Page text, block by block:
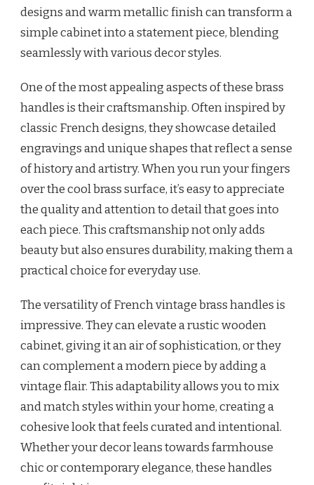
designs and warm metallic finish can transform a
simple cabinet into a statement piece, blending
seamlessly with various decor styles.
One of the most appealing aspects of these brass
handles is their craftsmanship. Often inspired by
classic French designs, they showcase detailed
engravings and unique shapes that reflect a sense
of history and artistry. When you run your fingers
over the cool brass surface, it’s easy to appreciate
the quality and attention to detail that goes into
each piece. This craftsmanship not only adds
beauty but also ensures durability, making them a
practical choice for everyday use.
The versatility of French vintage brass handles is
impressive. They can elevate a rustic wooden
cabinet, giving it an air of sophistication, or they
can complement a modern piece by adding a
vintage flair. This adaptability allows you to mix
and match styles within your home, creating a
cohesive look that feels curated and intentional.
Whether your decor leans towards farmhouse
chic or contemporary elegance, these handles